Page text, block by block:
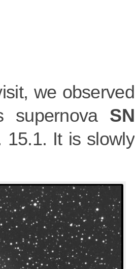
we observed
supernova SN
15.1. It is slowly